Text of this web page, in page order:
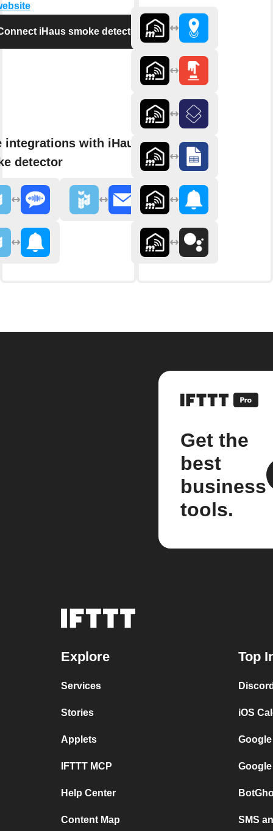
iHaus smoke detector
integrations with iHaus
detector
Get the
best
business
tools.
Explore
Services
Stories
Applets
IFTTT MCP
Help Center
Content Map
Top
iOS
SMS